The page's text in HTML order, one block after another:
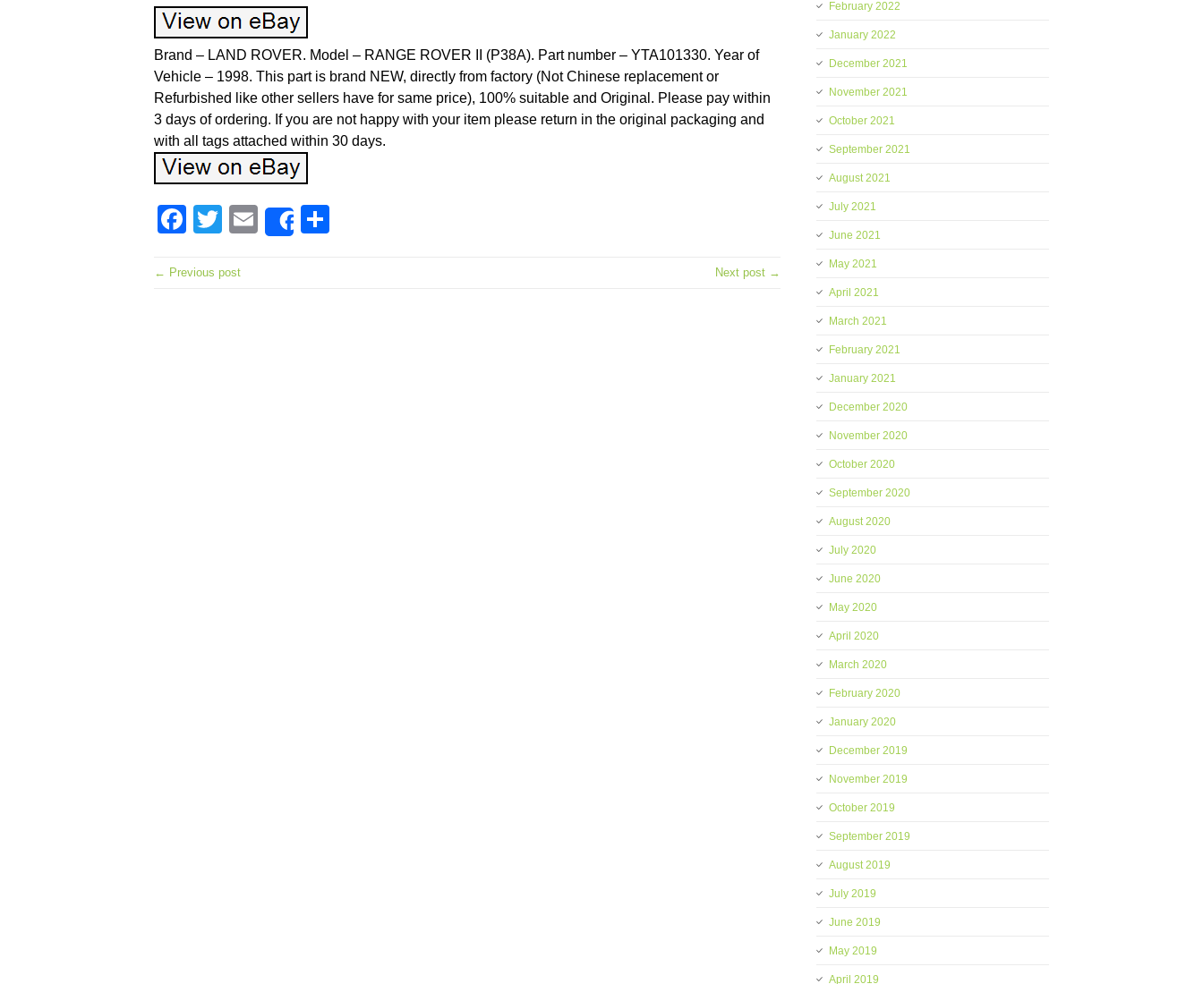
Brand – LAND ROVER. Model – RANGE ROVER II (P38A). Part number – YTA101330. Year of
Vehicle – 1998. This part is brand NEW, directly from factory (Not Chinese replacement or
Refurbished like other sellers have for same price), 100% suitable and Original. Please pay within
3 days of ordering. If you are not happy with your item please return in the original packaging and
with all tags attached within 30 days.
Facebook
TwitterEmailShare
← Previous post Next post →
February 2022
January 2022
December 2021
November 2021
October 2021
September 2021
August 2021
July 2021
June 2021
May 2021
April 2021
March 2021
February 2021
January 2021
December 2020
November 2020
October 2020
September 2020
August 2020
July 2020
June 2020
May 2020
April 2020
March 2020
February 2020
January 2020
December 2019
November 2019
October 2019
September 2019
August 2019
July 2019
June 2019
May 2019
April 2019